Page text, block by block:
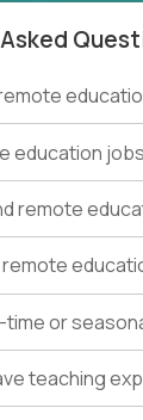
what you're
Current
education
remote
remote
or
teaching